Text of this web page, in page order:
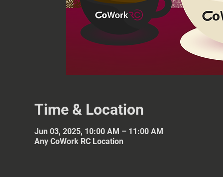
Time & Location
Jun 03, 2025, 10:00 AM – 11:00 AM
Any CoWork RC Location